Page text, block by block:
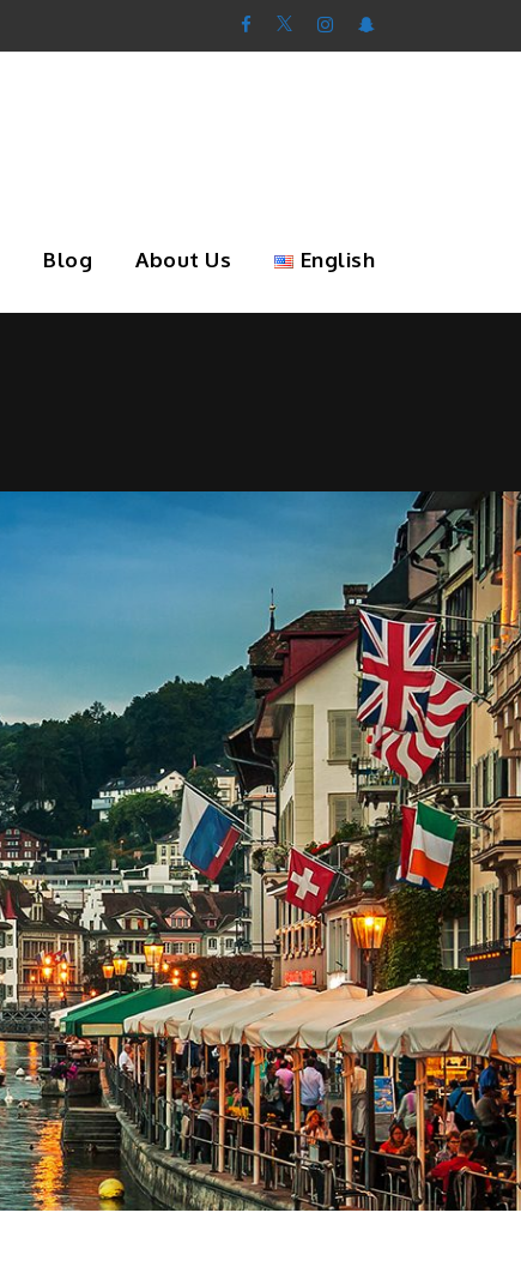
Blog About Us English